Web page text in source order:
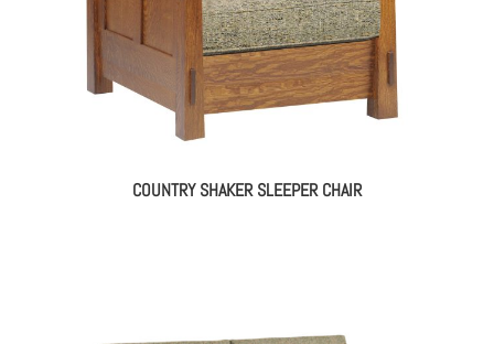
COUNTRY SHAKER SLEEPER CHAIR